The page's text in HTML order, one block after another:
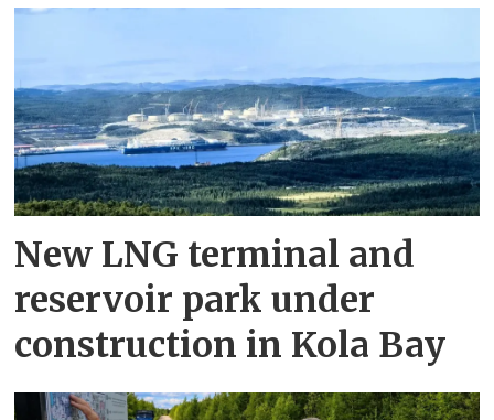
New LNG terminal and
reservoir park under
construction in Kola Bay